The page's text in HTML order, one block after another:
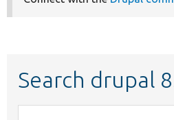
Search drupal